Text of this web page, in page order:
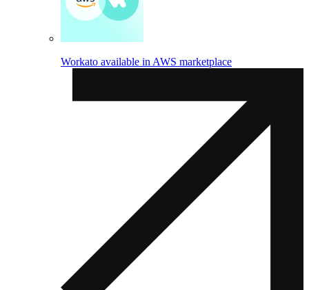
Workato available in AWS marketplace